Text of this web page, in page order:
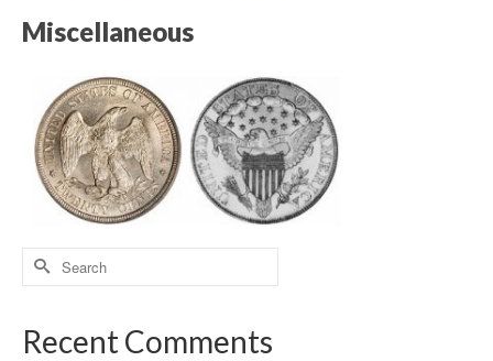
Miscellaneous
Search
for:
Recent Comments